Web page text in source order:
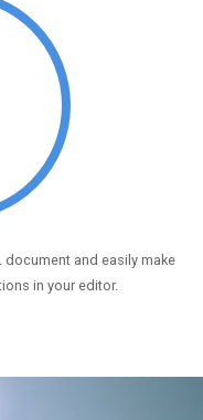
and easily make
in your editor.